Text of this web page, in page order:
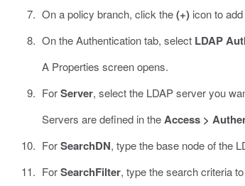
On a policy branch, click the(+)icon to add
On the Authentication tab, select LDAP
A Properties screen opens.
ForServer, select the LDAP server you
Servers are defined in theAccess >
ForSearchDN, type the base node of the
ForSearchFilter, type the search criteria